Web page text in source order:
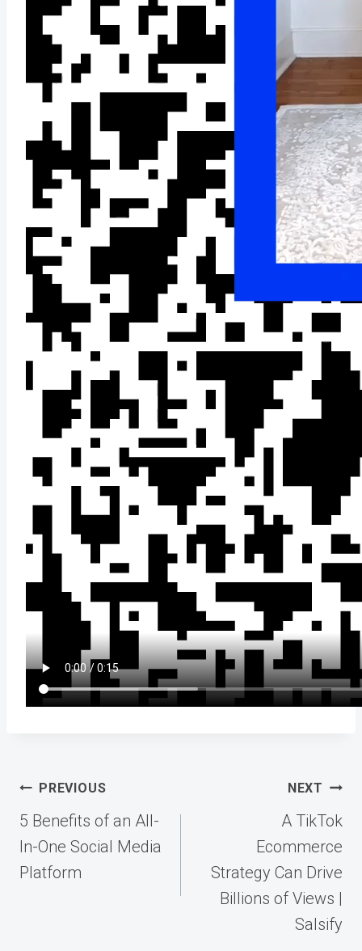
Post
navigation
PREVIOUS
5 Benefits of an All-
In-One Social Media
Platform
NEXT
A TikTok
Ecommerce
Strategy Can Drive
Billions of Views |
Salsify